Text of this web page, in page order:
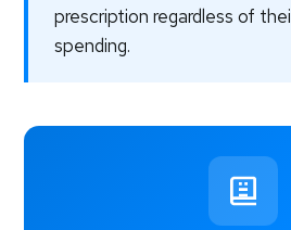
prescription regardless of
spending.